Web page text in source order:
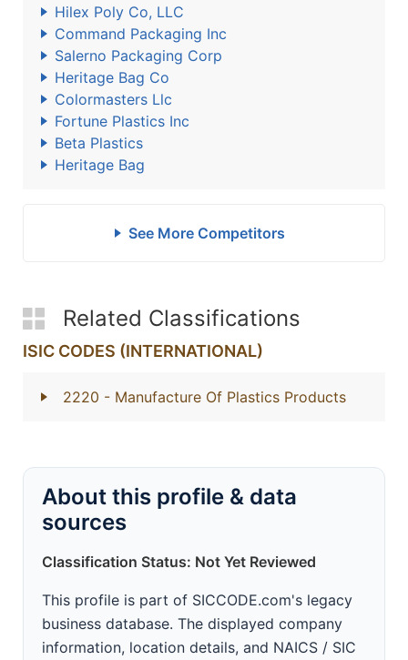
Hilex Poly Co, LLC
Command Packaging Inc
Salerno Packaging Corp
Heritage Bag Co
Colormasters Llc
Fortune Plastics Inc
Beta Plastics
Heritage Bag
See More Competitors
Related Classifications
ISIC CODES (INTERNATIONAL)
2220 - Manufacture Of Plastics Products
About this profile & data
sources
Classification Status: Not Yet Reviewed
This profile is part of SICCODE.com's legacy
business database. The displayed company
information, location details, and NAICS / SIC